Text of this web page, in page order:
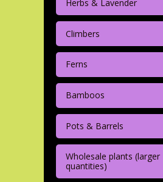
Herbs & Lavender
Climbers
Ferns
Bamboos
Pots & Barrels
Wholesale plants (larger
quantities)